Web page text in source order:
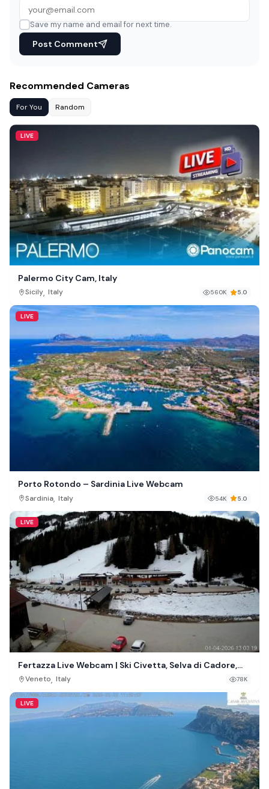
Save my name and email for next time.
Post Comment
Recommended Cameras
For You Random
LIVE
Palermo City Cam, Italy
Sicily, Italy 560K 5.0
LIVE
Porto Rotondo – Sardinia Live Webcam
Sardinia, Italy 54K 5.0
LIVE
Fertazza Live Webcam | Ski Civetta, Selva di Cadore,
Italy
Veneto Italy 78K
LIVE